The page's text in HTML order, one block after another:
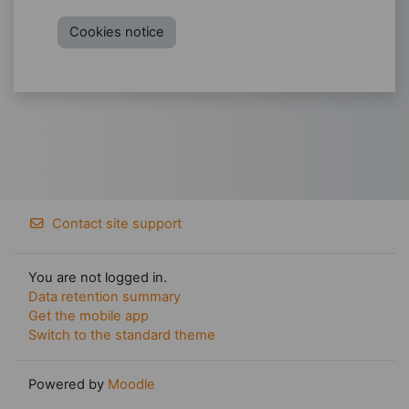
Cookies notice
Contact site support
You are not logged in.
Data retention summary
Get the mobile app
Switch to the standard theme
Powered by Moodle